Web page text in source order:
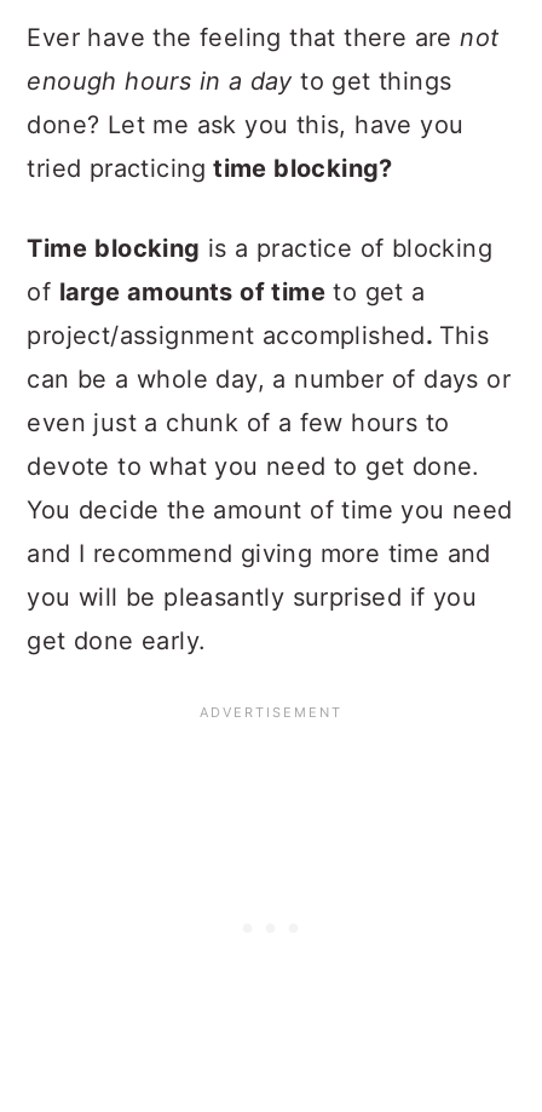
Ever have the feeling that there arenot
enough hours in a dayto get things
done? Let me ask you this, have you
tried practicing time blocking?
Time blocking is a practice of blocking
of large amounts of time to get a
project/assignment accomplished. This
can be a whole day, a number of days or
even just a chunk of a few hours to
devote to what you need to get done.
You decide the amount of time you need
and I recommend giving more time and
you will be pleasantly surprised if you
get done early.